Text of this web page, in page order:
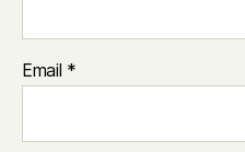
Email *